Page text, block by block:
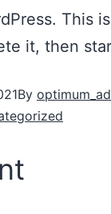
This
it, then
By